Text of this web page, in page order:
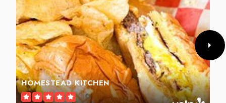
HOMESTEAD KITCHEN